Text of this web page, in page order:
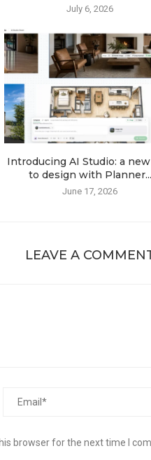
July 6, 2026
Introducing AI Studio: a
to design with Planner...
June 17, 2026
LEAVE A
browser for the next time I